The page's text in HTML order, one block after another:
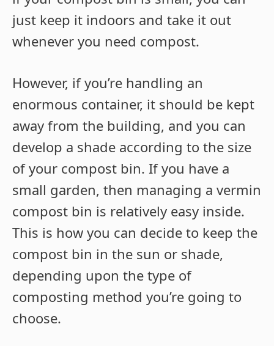
just keep it indoors and take it out
whenever you need compost.
However, if you’re handling an
enormous container, it should be kept
away from the building, and you can
develop a shade according to the size
of your compost bin. If you have a
small garden, then managing a vermin
compost bin is relatively easy inside.
This is how you can decide to keep the
compost bin in the sun or shade,
depending upon the type of
composting method you’re going to
choose.